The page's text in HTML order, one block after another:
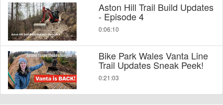
Aston Hill Trail Build Updates
- Episode 4
0:06:10
Bike Park Wales Vanta Line
Trail Updates Sneak Peek!
0:21:03